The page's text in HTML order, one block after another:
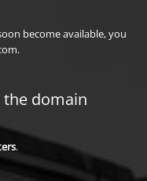
become available, you
the domain
.